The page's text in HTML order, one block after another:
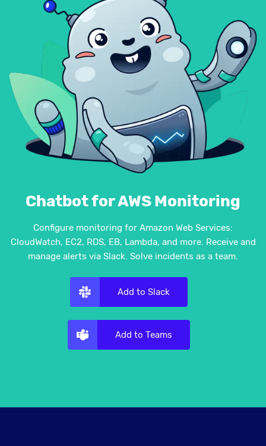
Chatbot for AWS Monitoring
Configure monitoring for Amazon Web Services:
CloudWatch, EC2, RDS, EB, Lambda, and more. Receive and
manage alerts via Slack. Solve incidents as a team.
Add to Slack
Add to Teams